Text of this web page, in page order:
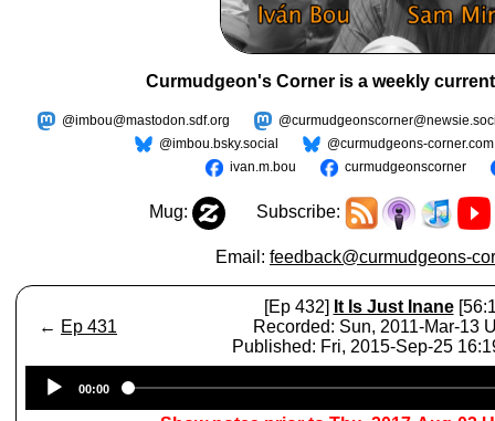
Curmudgeon's Corner is a weekly
@imbou@mastodon.sdf.org
@imbou.bsky.social
@curmudgeons-corner.com
ivan.m.bou
curmudgeonscorner
Mug: Subscribe:
Email: feedback@curmudgeons-
← Ep 431
[Ep 432] It Is Just Inane
Recorded: Sun, 2011-Mar-13
Published: Fri, 2015-Sep-25
Player
00:00